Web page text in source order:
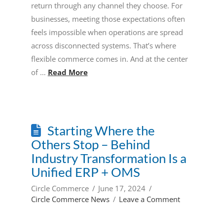
return through any channel they choose. For
businesses, meeting those expectations often
feels impossible when operations are spread
across disconnected systems. That’s where
flexible commerce comes in. And at the center
of … Read More
Starting Where the
Others Stop – Behind
Industry Transformation Is a
Unified ERP + OMS
Circle Commerce
June 17, 2024
Circle Commerce News
Leave a Comment